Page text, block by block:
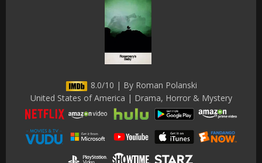
8.0/10 | By Roman Polanski
United States of America | Drama, Horror & Mystery